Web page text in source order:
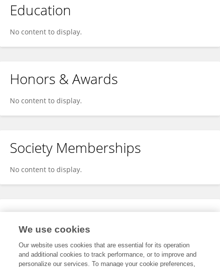
Education
No content to display.
Honors & Awards
No content to display.
Society Memberships
No content to display.
Expertise
We use cookies
Our website uses cookies that are essential for its operation
and additional cookies to track performance, or to improve and
personalize our services. To manage your cookie preferences,